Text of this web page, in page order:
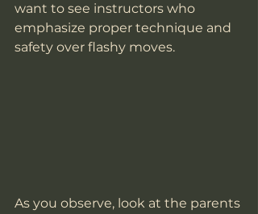
want to see instructors who
emphasize proper technique and
safety over flashy moves.
As you observe, look at the parents